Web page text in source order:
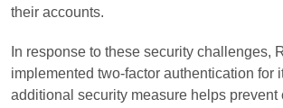
their accounts.
In response to these security challenges,
implemented two-factor authentication for
additional security measure helps prevent